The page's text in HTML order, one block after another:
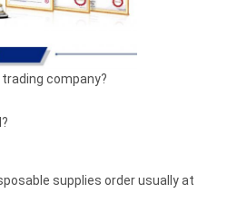
trading company?
supplies order usually at